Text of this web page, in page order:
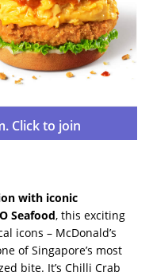
Click to join
with iconic
Seafood, this exciting
icons – McDonald’s
of Singapore’s most
bite. It’s Chilli Crab